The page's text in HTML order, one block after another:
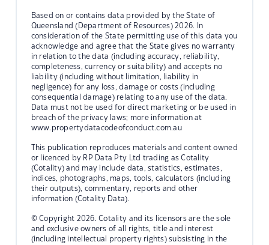
Based on or contains data provided by the State of
Queensland (Department of Resources) 2026. In
consideration of the State permitting use of this data you
acknowledge and agree that the State gives no warranty
in relation to the data (including accuracy, reliability,
completeness, currency or suitability) and accepts no
liability (including without limitation, liability in
negligence) for any loss, damage or costs (including
consequential damage) relating to any use of the data.
Data must not be used for direct marketing or be used in
breach of the privacy laws; more information at
www.propertydatacodeofconduct.com.au
This publication reproduces materials and content owned
or licenced by RP Data Pty Ltd trading as Cotality
(Cotality) and may include data, statistics, estimates,
indices, photographs, maps, tools, calculators (including
their outputs), commentary, reports and other
information (Cotality Data).
© Copyright 2026. Cotality and its licensors are the sole
and exclusive owners of all rights, title and interest
(including intellectual property rights) subsisting in the